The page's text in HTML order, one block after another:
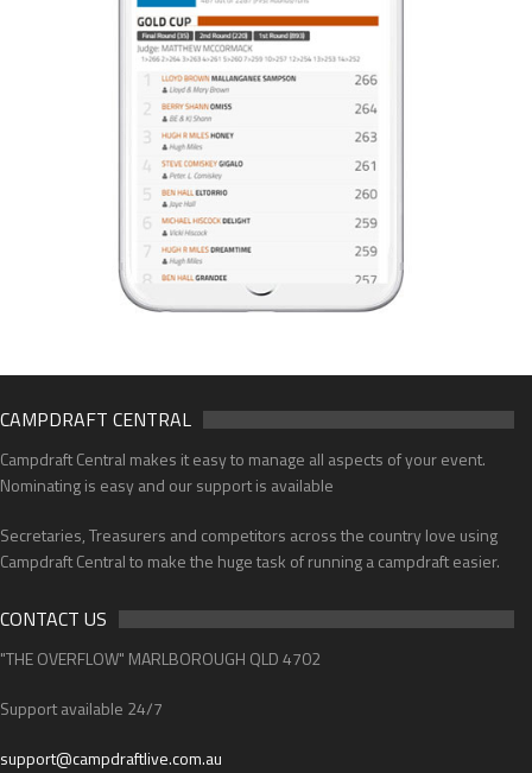
CAMPDRAFT CENTRAL
Campdraft Central makes it easy to manage all aspects of your event.
Nominating is easy and our support is available
Secretaries, Treasurers and competitors across the country love using
Campdraft Central to make the huge task of running a campdraft easier.
CONTACT US
"THE OVERFLOW" MARLBOROUGH QLD 4702
Support available 24/7
support@campdraftlive.com.au